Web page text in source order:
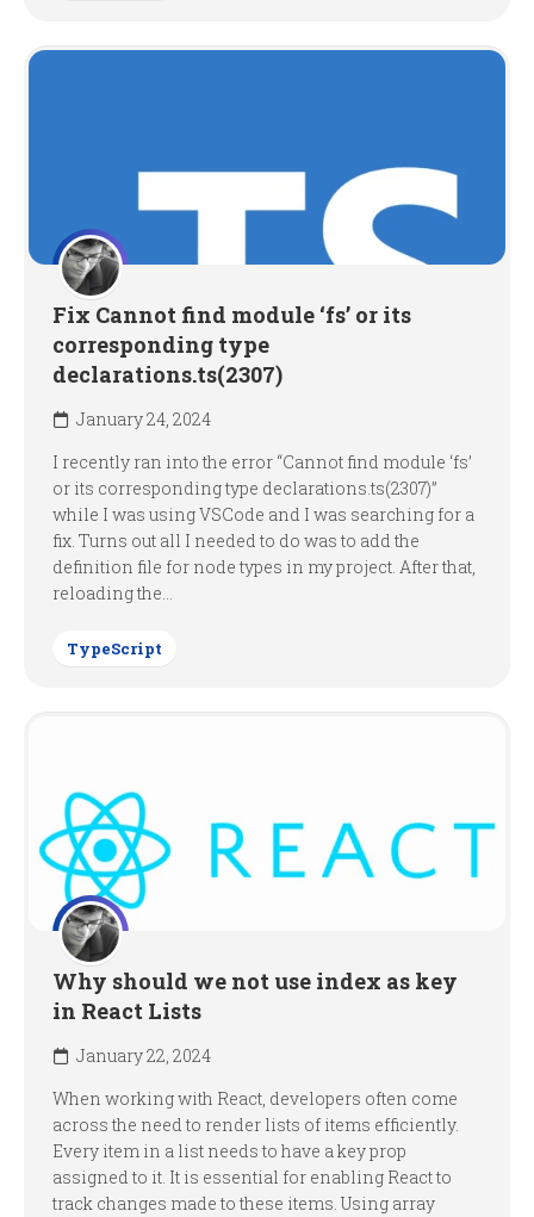
Fix Cannot find module ‘fs’ or its
corresponding type
declarations.ts(2307)
January 24, 2024
I recently ran into the error “Cannot find module ‘fs’
or its corresponding type declarations.ts(2307)”
while I was using VSCode and I was searching for a
fix. Turns out all I needed to do was to add the
definition file for node types in my project. After that,
reloading the...
TypeScript
Why should we not use index as key
in React Lists
January 22, 2024
When working with React, developers often come
across the need to render lists of items efficiently.
Every item in a list needs to have a key prop
assigned to it. It is essential for enabling React to
track changes made to these items. Using array